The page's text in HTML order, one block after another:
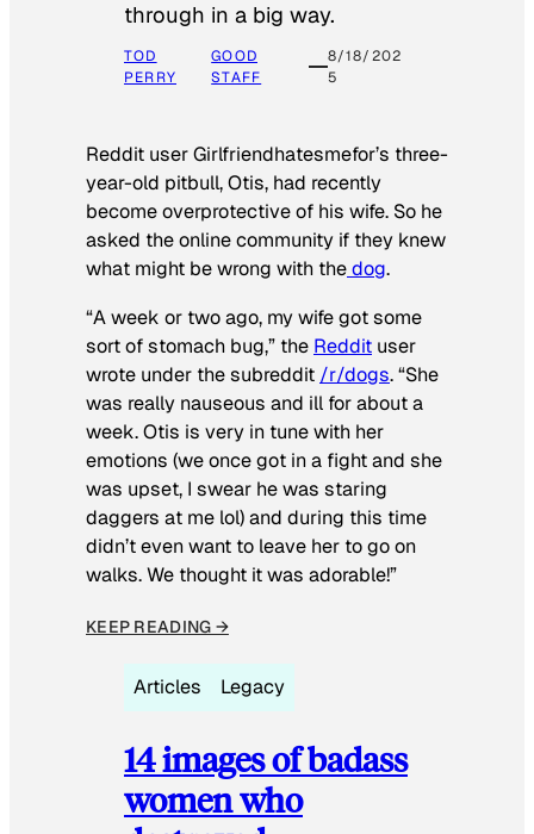
through in a big way.
TOD
PERRY
GOOD
STAFF
8/18/202
5
Reddit user Girlfriendhatesmefor’s three-
year-old pitbull, Otis, had recently
become overprotective of his wife. So he
asked the online community if they knew
what might be wrong with thedog.
“A week or two ago, my wife got some
sort of stomach bug,” the Reddit user
wrote under the subreddit /r/dogs. “She
was really nauseous and ill for about a
week. Otis is very in tune with her
emotions (we once got in a fight and she
was upset, I swear he was staring
daggers at me lol) and during this time
didn’t even want to leave her to go on
walks. We thought it was adorable!”
KEEP READING →
Articles Legacy
14 images of badass
women who